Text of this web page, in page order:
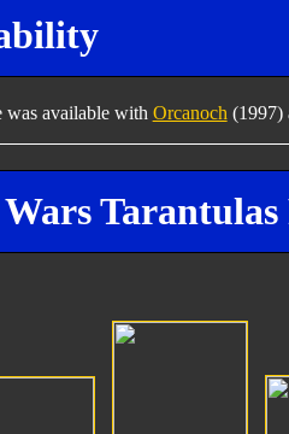
was available with Orcanoch (1997)
Wars